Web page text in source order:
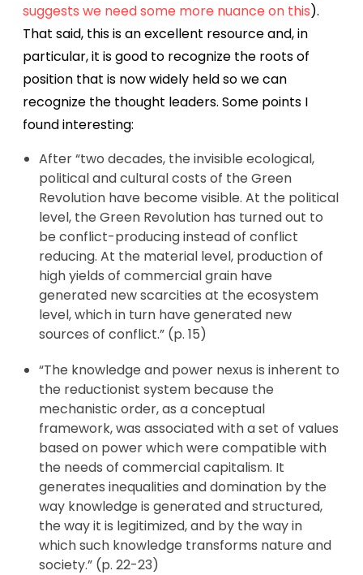
suggests we need some more nuance on this).
That said, this is an excellent resource and, in
particular, it is good to recognize the roots of
position that is now widely held so we can
recognize the thought leaders. Some points I
found interesting:
After “two decades, the invisible ecological,
political and cultural costs of the Green
Revolution have become visible. At the political
level, the Green Revolution has turned out to
be conflict-producing instead of conflict
reducing. At the material level, production of
high yields of commercial grain have
generated new scarcities at the ecosystem
level, which in turn have generated new
sources of conflict.” (p. 15)
“The knowledge and power nexus is inherent to
the reductionist system because the
mechanistic order, as a conceptual
framework, was associated with a set of values
based on power which were compatible with
the needs of commercial capitalism. It
generates inequalities and domination by the
way knowledge is generated and structured,
the way it is legitimized, and by the way in
which such knowledge transforms nature and
society.” (p. 22-23)